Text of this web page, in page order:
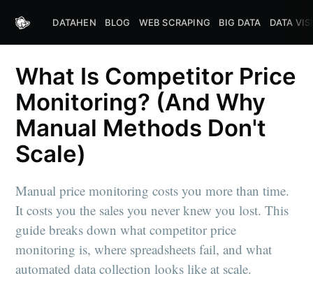
DATAHEN BLOG WEB SCRAPING BIG DATA DATA
What Is Competitor Price
Monitoring? (And Why
Manual Methods Don't
Scale)
Manual price monitoring costs you more than time.
It costs you the sales you never knew you lost. This
guide breaks down what competitor price
monitoring is, where spreadsheets fail, and what
automated data collection looks like at scale.